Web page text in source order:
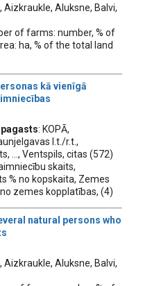
Aizkraukle, Aluksne, Balvi,
of farms: number, % of
ha, % of the total land
kā vienīgā
: KOPĀ,
l.t./r.t.,
..., Ventspils, citas (572)
skaits,
% no kopskaita, Zemes
zemes kopplatības, (4)
natural persons who
Aizkraukle, Aluksne, Balvi,